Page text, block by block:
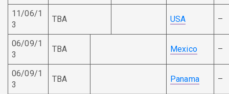
11/06/1
3
TBA USA –
06/09/1
3
TBA Mexico –
06/09/1
3
TBA Panama –